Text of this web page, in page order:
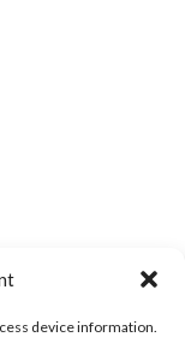
device information.
View all teams